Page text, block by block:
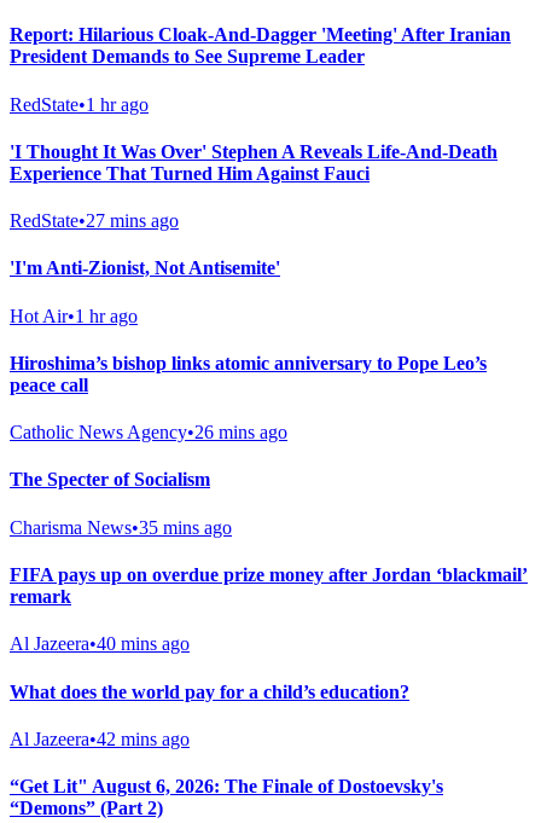
Report: Hilarious Cloak-And-Dagger 'Meeting' After Iranian
President Demands to See Supreme Leader
RedState•1 hr ago
'I Thought It Was Over' Stephen A Reveals Life-And-Death
Experience That Turned Him Against Fauci
RedState•27 mins ago
'I'm Anti-Zionist, Not Antisemite'
Hot Air•1 hr ago
Hiroshima’s bishop links atomic anniversary to Pope Leo’s
peace call
Catholic News Agency•26 mins ago
The Specter of Socialism
Charisma News•35 mins ago
FIFA pays up on overdue prize money after Jordan ‘blackmail’
remark
Al Jazeera•40 mins ago
What does the world pay for a child’s education?
Al Jazeera•42 mins ago
“Get Lit" August 6, 2026: The Finale of Dostoevsky's
“Demons” (Part 2)